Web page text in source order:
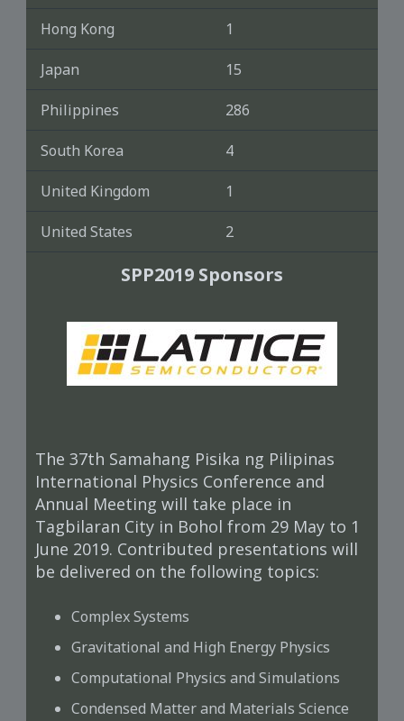
Hong Kong 1
Japan 15
Philippines 286
South Korea 4
United Kingdom 1
United States 2
SPP2019 Sponsors
The 37th Samahang Pisika ng Pilipinas
International Physics Conference and
Annual Meeting will take place in
Tagbilaran City in Bohol from 29 May to 1
June 2019. Contributed presentations will
be delivered on the following topics:
Complex Systems
Gravitational and High Energy Physics
Computational Physics and Simulations
Condensed Matter and Materials Science